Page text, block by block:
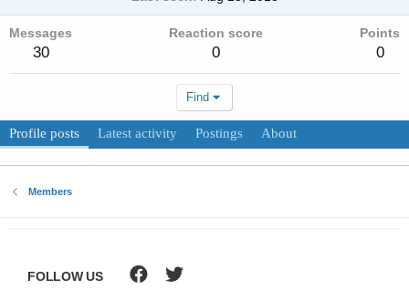
Messages
30
Reaction score
0
Points
0
Find
Profile posts Latest activity Postings About
Members
FOLLOW US